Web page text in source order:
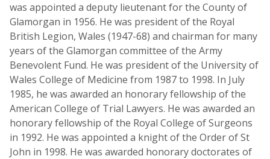
was appointed a deputy lieutenant for the County of
Glamorgan in 1956. He was president of the Royal
British Legion, Wales (1947-68) and chairman for many
years of the Glamorgan committee of the Army
Benevolent Fund. He was president of the University of
Wales College of Medicine from 1987 to 1998. In July
1985, he was awarded an honorary fellowship of the
American College of Trial Lawyers. He was awarded an
honorary fellowship of the Royal College of Surgeons
in 1992. He was appointed a knight of the Order of St
John in 1998. He was awarded honorary doctorates of